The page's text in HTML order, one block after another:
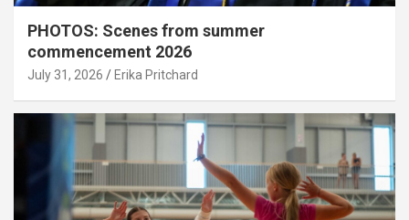
PHOTOS: Scenes from summer
commencement 2026
July 31, 2026 Erika Pritchard